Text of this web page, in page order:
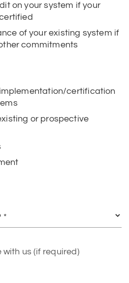
on your system if your
of your existing system if
commitments
certification
or prospective